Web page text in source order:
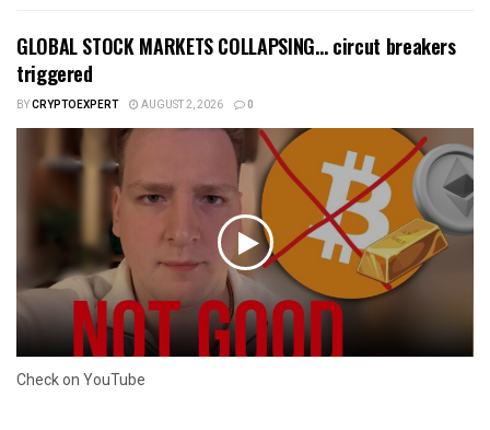
GLOBAL STOCK MARKETS COLLAPSING… circut breakers
triggered
BYCRYPTOEXPERT AUGUST 2, 2026 0
Check on YouTube